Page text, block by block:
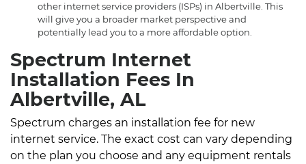
other internet service providers (ISPs) in Albertville. This
will give you a broader market perspective and
potentially lead you to a more affordable option.
Spectrum Internet
Installation Fees In
Albertville, AL
Spectrum charges an installation fee for new
internet service. The exact cost can vary depending
on the plan you choose and any equipment rentals